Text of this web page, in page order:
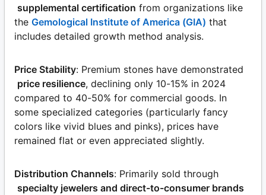
supplemental certification from organizations like
the Gemological Institute of America (GIA) that
includes detailed growth method analysis.
Price Stability: Premium stones have demonstrated
price resilience, declining only 10-15% in 2024
compared to 40-50% for commercial goods. In
some specialized categories (particularly fancy
colors like vivid blues and pinks), prices have
remained flat or even appreciated slightly.
Distribution Channels: Primarily sold through
specialty jewelers and direct-to-consumer brands